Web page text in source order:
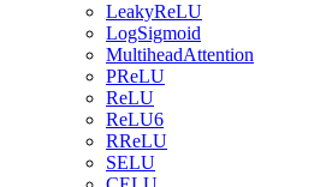
LeakyReLU
LogSigmoid
MultiheadAttention
PReLU
ReLU
ReLU6
RReLU
SELU